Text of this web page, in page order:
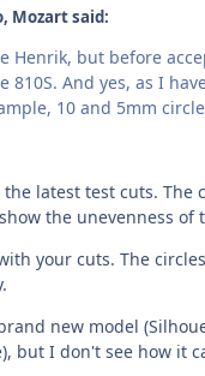
Mozart said:
Henrik, but before
810S. And yes, as I
10 and 5mm
the latest test cuts.
the unevenness
your cuts. The
new model
but I don't see how it